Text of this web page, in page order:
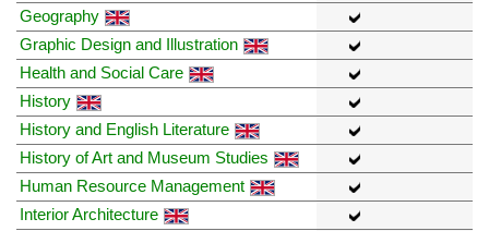
Geography
Graphic Design and Illustration
Health and Social Care
History
History and English Literature
History of Art and Museum Studies
Human Resource Management
Interior Architecture